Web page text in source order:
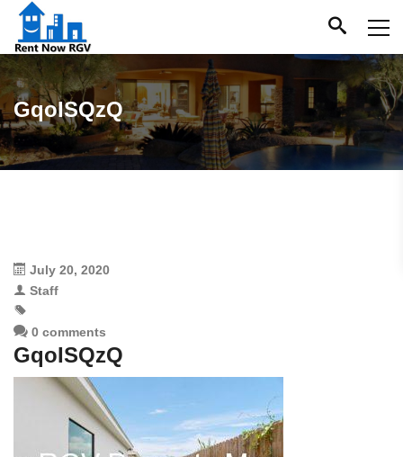
GqoISQzQ
July 20, 2020
Staff
0 comments
GqoISQzQ